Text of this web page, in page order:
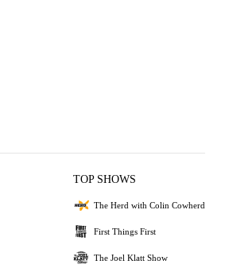
TOP SHOWS
The Herd with Colin Cowherd
First Things First
The Joel Klatt Show